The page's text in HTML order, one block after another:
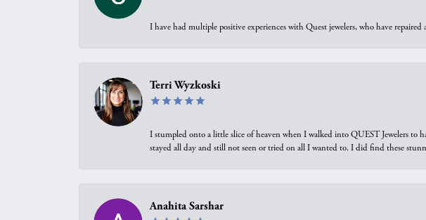
I have had multiple positive experiences with Quest jewelers, who have
Terri Wyzkoski
I stumpled onto a little slice of heaven when I walked into QUEST Jewelers to
stayed all day and still not seen or tried on all I wanted to. I did find these
Anahita Sarshar